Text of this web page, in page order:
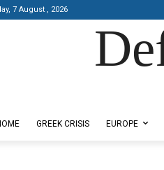
7 August , 2026
GREEK CRISIS EUROPE